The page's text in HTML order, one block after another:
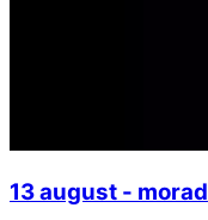
13 august - morad